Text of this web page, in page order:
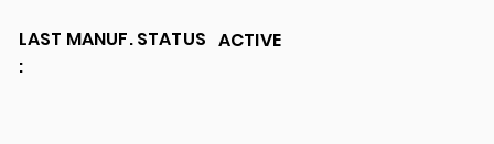
LAST MANUF. STATUS
:
ACTIVE